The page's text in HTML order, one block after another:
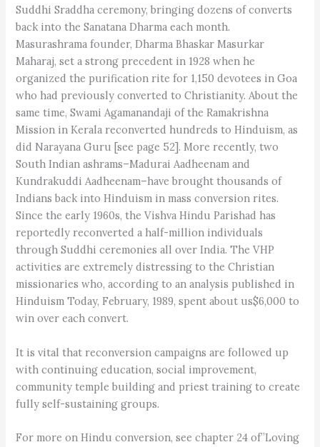
Suddhi Sraddha ceremony, bringing dozens of converts
back into the Sanatana Dharma each month.
Masurashrama founder, Dharma Bhaskar Masurkar
Maharaj, set a strong precedent in 1928 when he
organized the purification rite for 1,150 devotees in Goa
who had previously converted to Christianity. About the
same time, Swami Agamanandaji of the Ramakrishna
Mission in Kerala reconverted hundreds to Hinduism, as
did Narayana Guru [see page 52]. More recently, two
South Indian ashrams–Madurai Aadheenam and
Kundrakuddi Aadheenam–have brought thousands of
Indians back into Hinduism in mass conversion rites.
Since the early 1960s, the Vishva Hindu Parishad has
reportedly reconverted a half-million individuals
through Suddhi ceremonies all over India. The VHP
activities are extremely distressing to the Christian
missionaries who, according to an analysis published in
Hinduism Today, February, 1989, spent about us$6,000 to
win over each convert.
It is vital that reconversion campaigns are followed up
with continuing education, social improvement,
community temple building and priest training to create
fully self-sustaining groups.
For more on Hindu conversion, see chapter 24 of”Loving